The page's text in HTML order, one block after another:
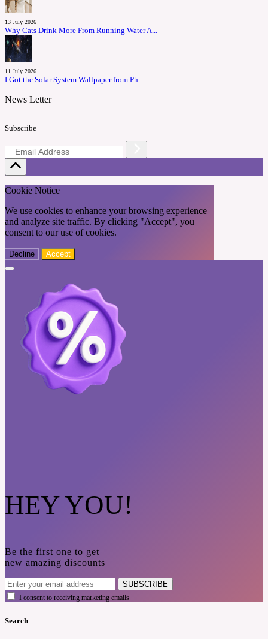
13 July 2026
Why Cats Drink More From Running Water A...
11 July 2026
I Got the Solar System Wallpaper from Ph...
News Letter
Subscribe
Cookie Notice
We use cookies to enhance your browsing experience
and analyze site traffic. By clicking "Accept", you
consent to our use of cookies.
Decline Accept
HEY YOU!
Be the first one to get
new amazing discounts
SUBSCRIBE
I consent to receiving marketing emails
Search